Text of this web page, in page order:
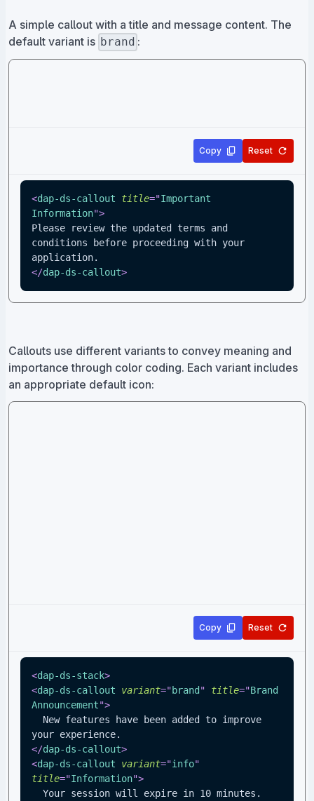
A simple callout with a title and message content. The
default variant is brand :
Copy Reset
<dap-ds-callout title="Important
Information">
Please review the updated terms and
conditions before proceeding with your
application.
</dap-ds-callout>
Callouts use different variants to convey meaning and
importance through color coding. Each variant includes
an appropriate default icon:
Copy Reset
<dap-ds-stack>
<dap-ds-callout variant="brand " title="Brand
Announcement">
your experience.
</dap-ds-callout>
<dap-ds-callout variant="info"
title="Information">